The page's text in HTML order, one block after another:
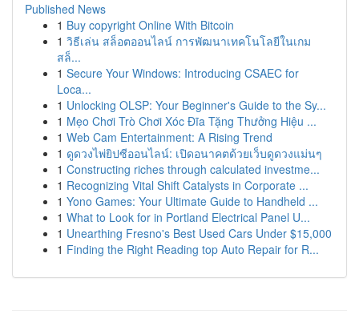
Published News
1 Buy copyright Online With Bitcoin
1 วิธีเล่น สล็อตออนไลน์ การพัฒนาเทคโนโลยีในเกม
สล็...
1 Secure Your Windows: Introducing CSAEC for
Loca...
1 Unlocking OLSP: Your Beginner's Guide to the Sy...
1 Mẹo Chơi Trò Chơi Xóc Đĩa Tặng Thưởng Hiệu ...
1 Web Cam Entertainment: A Rising Trend
1 ดูดวงไพ่ยิปซีออนไลน์: เปิดอนาคตด้วยเว็บดูดวงแม่นๆ
1 Constructing riches through calculated investme...
1 Recognizing Vital Shift Catalysts in Corporate ...
1 Yono Games: Your Ultimate Guide to Handheld ...
1 What to Look for in Portland Electrical Panel U...
1 Unearthing Fresno's Best Used Cars Under $15,000
1 Finding the Right Reading top Auto Repair for R...